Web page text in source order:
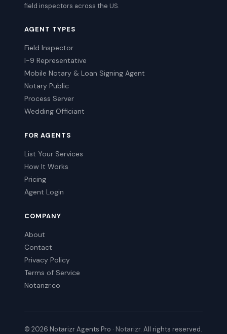
field inspectors across the US.
AGENT TYPES
Field Inspector
I-9 Representative
Mobile Notary & Loan Signing Agent
Notary Public
Process Server
Wedding Officiant
FOR AGENTS
List Your Services
How It Works
Pricing
Agent Login
COMPANY
About
Contact
Privacy Policy
Terms of Service
Notarizr.co
© 2026 Notarizr Agents Pro · Notarizr. All rights reserved.